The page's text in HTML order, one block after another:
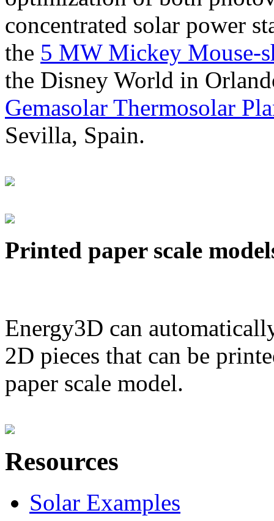
concentrated solar power
the 5 MW Mickey Mouse-
the Disney World in
Gemasolar Thermosolar
Sevilla, Spain.
Printed paper scale
Energy3D can
2D pieces that can be
paper scale model.
Resources
Solar Examples